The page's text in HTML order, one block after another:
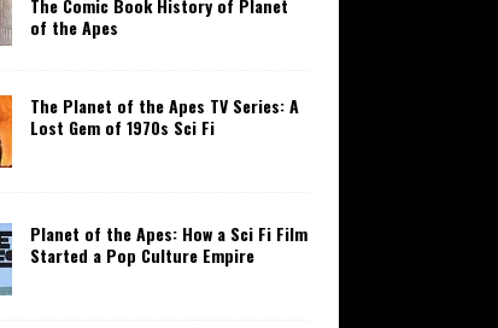
The Comic Book History of Planet
of the Apes
The Planet of the Apes TV Series: A
Lost Gem of 1970s Sci Fi
Planet of the Apes: How a Sci Fi Film
Started a Pop Culture Empire